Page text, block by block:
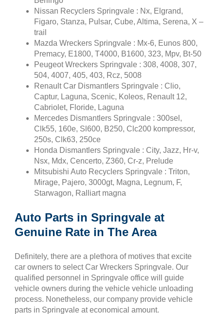
Nissan Recyclers Springvale : Nx, Elgrand,
Figaro, Stanza, Pulsar, Cube, Altima, Serena, X –
trail
Mazda Wreckers Springvale : Mx-6, Eunos 800,
Premacy, E1800, T4000, B1600, 323, Mpv, Bt-50
Peugeot Wreckers Springvale : 308, 4008, 307,
504, 4007, 405, 403, Rcz, 5008
Renault Car Dismantlers Springvale : Clio,
Captur, Laguna, Scenic, Koleos, Renault 12,
Cabriolet, Floride, Laguna
Mercedes Dismantlers Springvale : 300sel,
Clk55, 160e, Sl600, B250, Clc200 kompressor,
250s, Clk63, 250ce
Honda Dismantlers Springvale : City, Jazz, Hr-v,
Nsx, Mdx, Cencerto, Z360, Cr-z, Prelude
Mitsubishi Auto Recyclers Springvale : Triton,
Mirage, Pajero, 3000gt, Magna, Legnum, F,
Starwagon, Ralliart magna
Auto Parts in Springvale at
Genuine Rate in The Area
Definitely, there are a plethora of motives that excite
car owners to select Car Wreckers Springvale. Our
qualified personnel in Springvale office will guide
vehicle owners during the vehicle vehicle unloading
process. Nonetheless, our company provide vehicle
parts in Springvale at economical amount.